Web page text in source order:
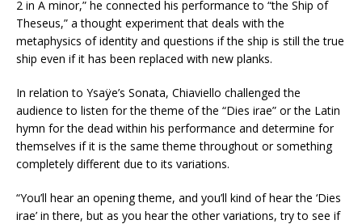
2 in A minor,” he connected his performance to “the Ship of
Theseus,” a thought experiment that deals with the
metaphysics of identity and questions if the ship is still the true
ship even if it has been replaced with new planks.
In relation to Ysaÿe’s Sonata, Chiaviello challenged the
audience to listen for the theme of the “Dies irae” or the Latin
hymn for the dead within his performance and determine for
themselves if it is the same theme throughout or something
completely different due to its variations.
“You’ll hear an opening theme, and you’ll kind of hear the ‘Dies
irae’ in there, but as you hear the other variations, try to see if